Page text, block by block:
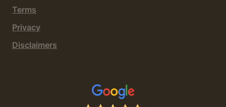
Terms
Privacy
Disclaimers